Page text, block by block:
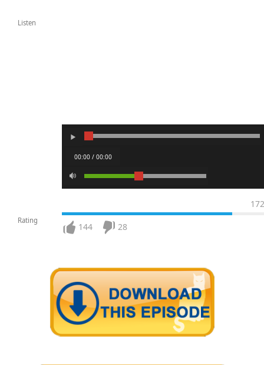
Listen
00:00 / 00:00
Rating
172
144 28